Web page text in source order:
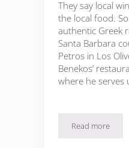
They say local
the local food.
authentic Greek
Santa Barbara
Petros in Los
Benekos’
where he serves
Read more
Greek